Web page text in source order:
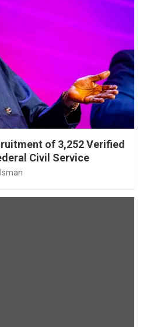
of 3,252 Verified
Civil Service